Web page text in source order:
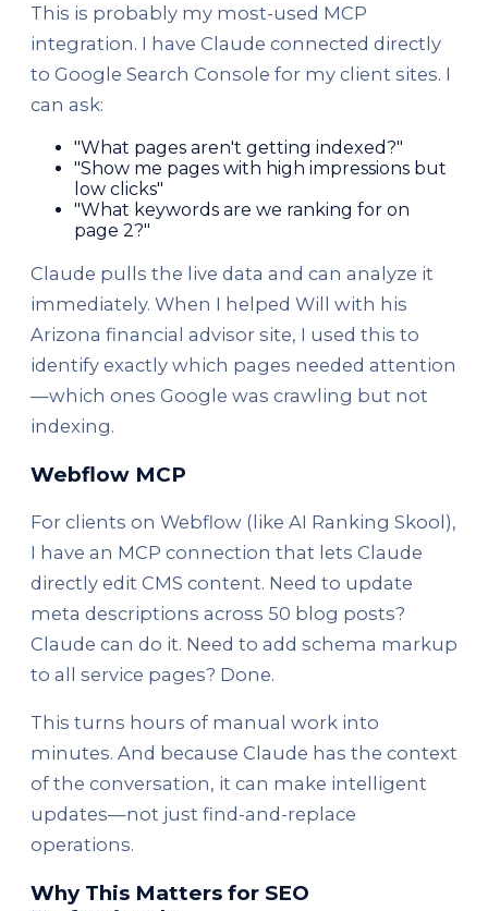
This is probably my most-used MCP
integration. I have Claude connected directly
to Google Search Console for my client sites. I
can ask:
"What pages aren't getting indexed?"
"Show me pages with high impressions but
low clicks"
"What keywords are we ranking for on
page 2?"
Claude pulls the live data and can analyze it
immediately. When I helped Will with his
Arizona financial advisor site, I used this to
identify exactly which pages needed attention
—which ones Google was crawling but not
indexing.
Webflow MCP
For clients on Webflow (like AI Ranking Skool),
I have an MCP connection that lets Claude
directly edit CMS content. Need to update
meta descriptions across 50 blog posts?
Claude can do it. Need to add schema markup
to all service pages? Done.
This turns hours of manual work into
minutes. And because Claude has the context
of the conversation, it can make intelligent
updates—not just find-and-replace
operations.
Why This Matters for SEO